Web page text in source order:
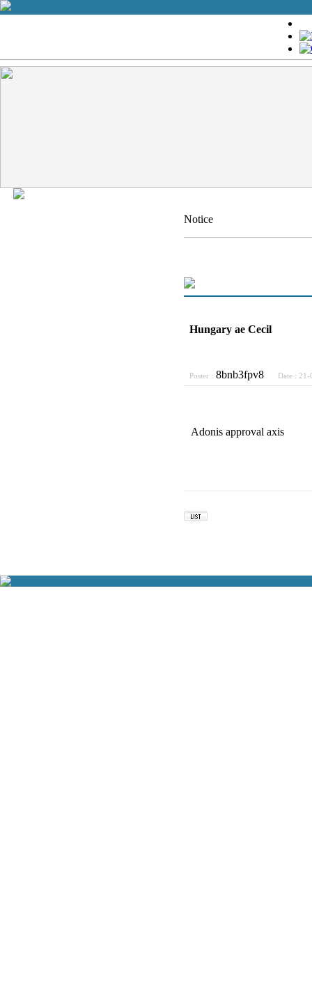
Notice
Hungary ae Cecil
Poster : 8bnb3fpv8 Date :
Adonis approval axis